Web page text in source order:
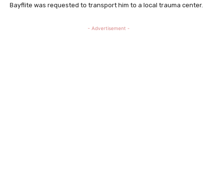
Bayflite was requested to transport him to a local trauma center.
- Advertisement -